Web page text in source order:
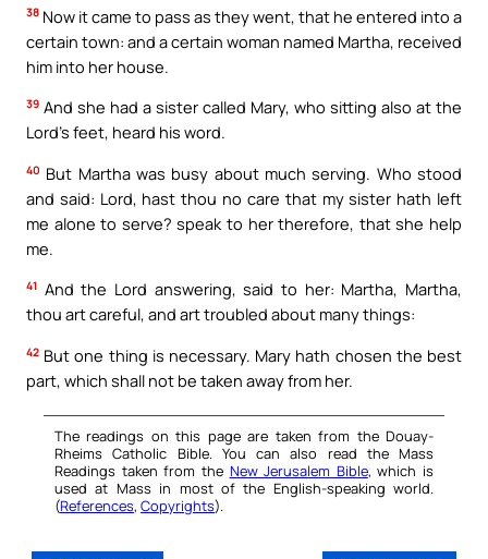
38 Now it came to pass as they went, that he entered into a
certain town: and a certain woman named Martha, received
him into her house.
39 And she had a sister called Mary, who sitting also at the
Lord’s feet, heard his word.
40 But Martha was busy about much serving. Who stood
and said: Lord, hast thou no care that my sister hath left
me alone to serve? speak to her therefore, that she help
me.
41 And the Lord answering, said to her: Martha, Martha,
thou art careful, and art troubled about many things:
42 But one thing is necessary. Mary hath chosen the best
part, which shall not be taken away from her.
The readings on this page are taken from the Douay-
Rheims Catholic Bible. You can also read the Mass
Readings taken from the New Jerusalem Bible, which is
used at Mass in most of the English-speaking world.
(References, Copyrights).